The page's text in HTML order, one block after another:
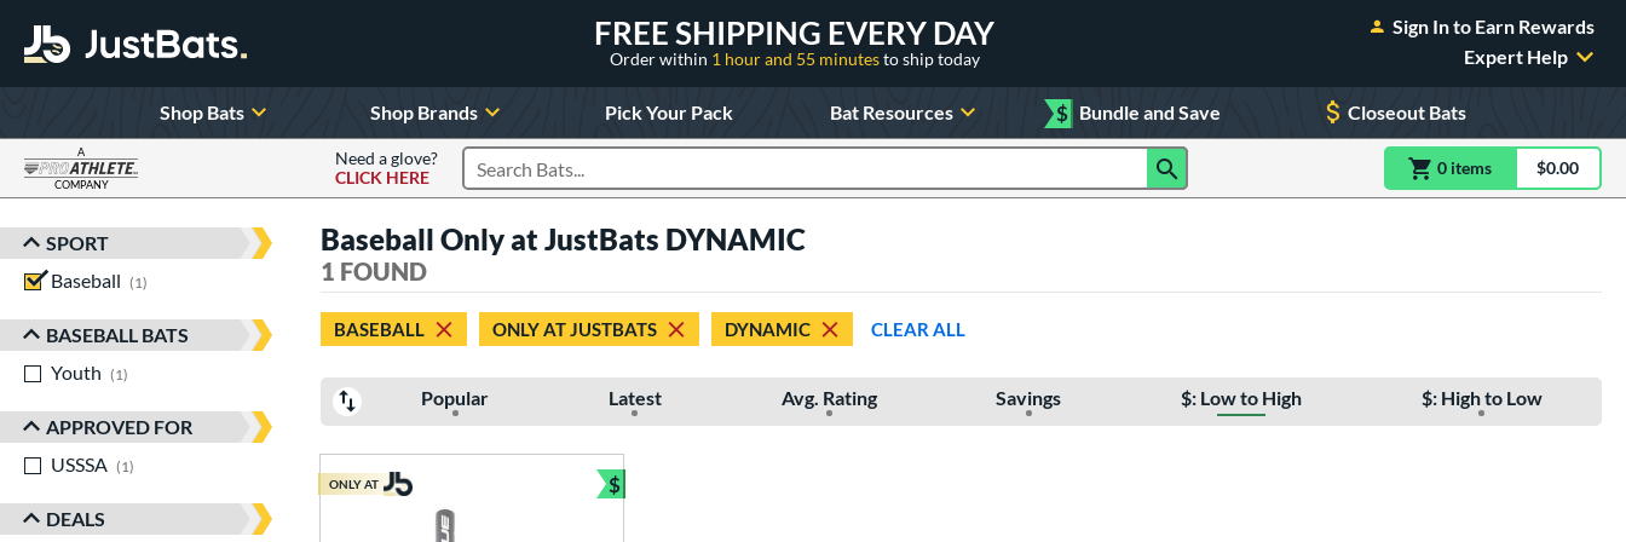
FREE SHIPPING EVERY DAY
Order within 1 hour and 55 minutesto ship today
Sign In to Earn Rewards
Expert Help
Shop Bats Shop Brands Pick Your Pack Bat Resources $ Bundle and Save Closeout Bats
A
COMPANY
Need a glove?
CLICK HERE
Search Products 0 itemsitem(s) in$0.00
Sort Results
SPORT
Baseball
1
BASEBALL BATS
Youth
1
APPROVED FOR
USSSA
1
DEALS
Baseball Only at JustBats DYNAMIC
1 FOUND
BASEBALL ONLY AT JUSTBATS DYNAMIC CLEAR ALL
Popular Latest Avg. Rating Savings $: Low to High $: High to Low
ONLY AT $
Bundle and Save